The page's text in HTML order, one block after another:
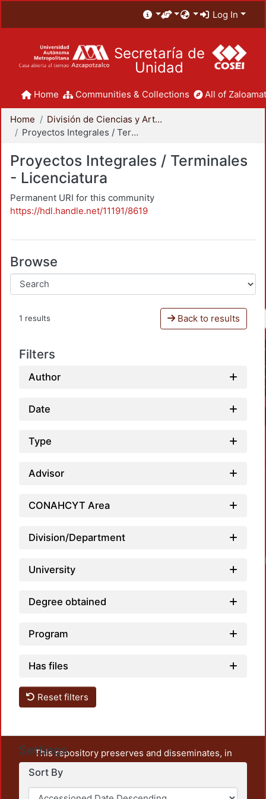
Log In
Secretaría de
Unidad
Home Communities & Collections All of
Home
División de Ciencias y Artes para el Diseño
Proyectos Integrales / Terminales - Licenciatura
Proyectos Integrales / Terminales
- Licenciatura
Permanent URI for this community
https://hdl.handle.net/11191/8619
Browse
1 results Back to results
Filters
Author
Date
Type
Advisor
CONAHCYT Area
Division/Department
University
Degree obtained
Program
Has files
Reset filters
Settings
Sort By
This repository preserves and disseminates, in
unrestricted open access, the teaching and research
output of UAM Azcapotzalco. It also includes some
administrative and graphic documents from the